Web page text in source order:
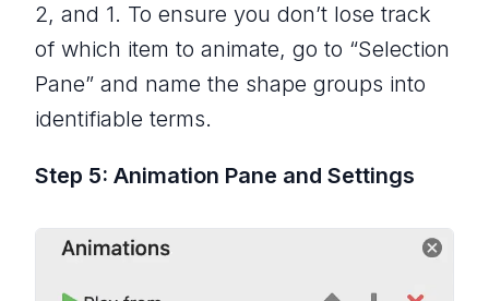
2, and 1. To ensure you don’t lose track
of which item to animate, go to “Selection
Pane” and name the shape groups into
identifiable terms.
Step 5: Animation Pane and Settings